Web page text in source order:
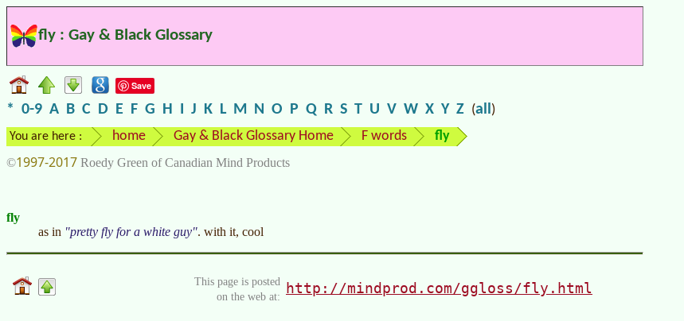
fly : Gay & Black Glossary
Save
* 0-9 A B C D E F G H I J K L M N O P Q R S T U V W X Y Z (all)
You are here : home Gay & Black Glossary Home F words fly
©1997-2017 Roedy Green of Canadian Mind Products
fly
as in
pretty fly for a white guy . with it, cool
This page is posted
on the web at:
http://mindprod.com/ggloss/fly.html